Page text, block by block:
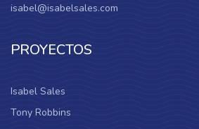
isabel@isabelsales.com
PROYECTOS
Isabel Sales
Tony Robbins